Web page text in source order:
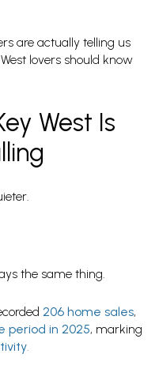
are actually telling us
lovers should know
West Is
the same thing.
206 home sales,
period in 2025, marking
.